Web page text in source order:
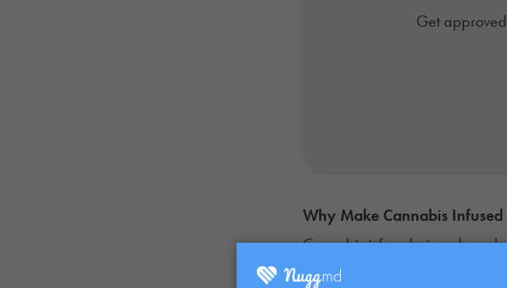
Get
Why Make Cannabis Infused
Cannabis-infused gingerbread
of cannabis. For patients